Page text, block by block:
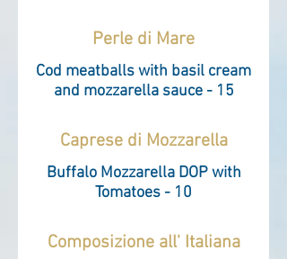
Perle di Mare
Cod meatballs with basil cream
and mozzarella sauce - 15
Caprese di Mozzarella
Buffalo Mozzarella DOP with
Tomatoes - 10
Composizione all' Italiana